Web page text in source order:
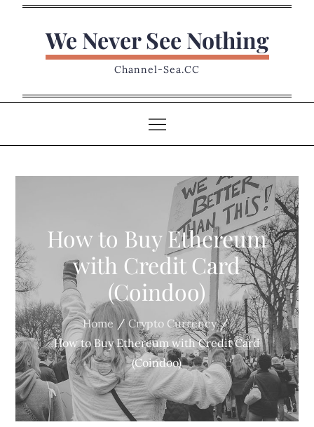
We Never See Nothing
Channel-Sea.CC
How to Buy Ethereum
with Credit Card
(Coindoo)
Home
Crypto Currency
How to Buy Ethereum with Credit Card
(Coindoo)